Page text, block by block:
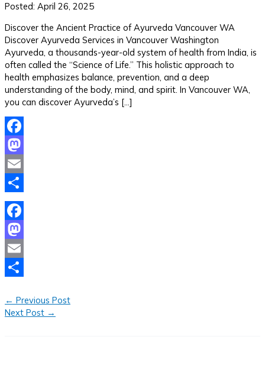
Posted: April 26, 2025
Discover the Ancient Practice of Ayurveda Vancouver WA
Discover Ayurveda Services in Vancouver Washington
Ayurveda, a thousands-year-old system of health from India, is
often called the “Science of Life.” This holistic approach to
health emphasizes balance, prevention, and a deep
understanding of the body, mind, and spirit. In Vancouver WA,
you can discover Ayurveda’s […]
Facebook
Mastodon
Email
Share
Facebook
Mastodon
Email
← Previous Post
Next Post →